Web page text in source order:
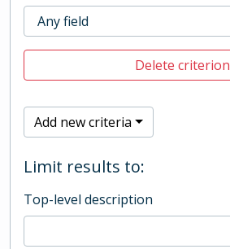
Delete criterion
Add new criteria
Limit results to:
Top-level description